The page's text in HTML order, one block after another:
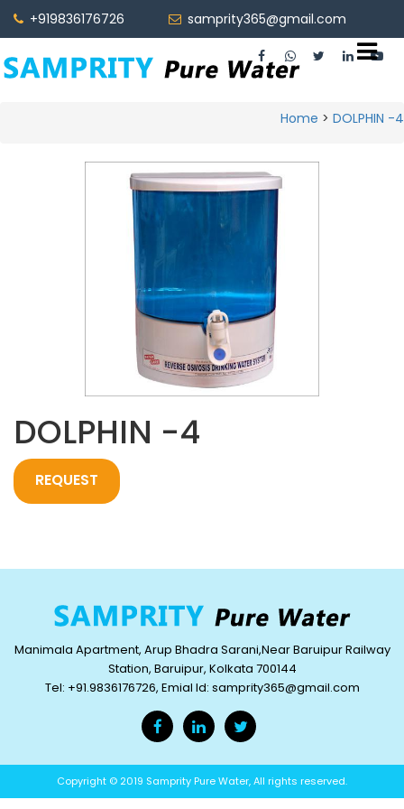
+919836176726 samprity365@gmail.com
5O LPH
Home > DOLPHIN -4
DOLPHIN -4
REQUEST
Manimala Apartment, Arup Bhadra Sarani,Near Baruipur Railway
Station, Baruipur, Kolkata 700144
Tel: +91.9836176726, Emial Id: samprity365@gmail.com
Copyright © 2019 Samprity Pure Water, All rights reserved.